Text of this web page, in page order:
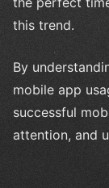
this trend.
By
mobile app
successful
attention, and